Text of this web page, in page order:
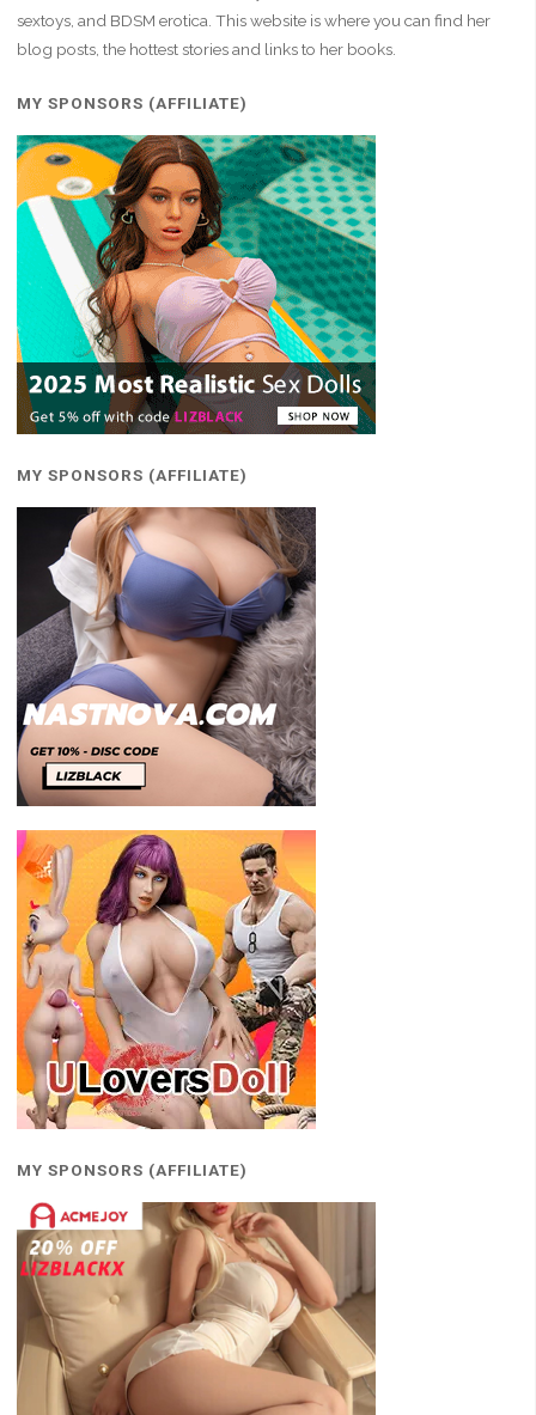
sextoys, and BDSM erotica. This website is where you can find her
blog posts, the hottest stories and links to her books.
MY SPONSORS (AFFILIATE)
MY SPONSORS (AFFILIATE)
MY SPONSORS (AFFILIATE)